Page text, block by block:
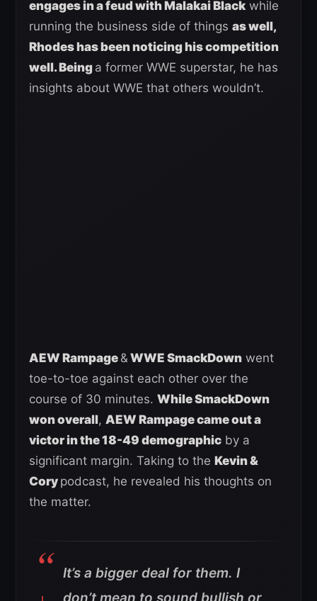
engages in a feud with Malakai Black while
running the business side of things as well,
Rhodes has been noticing his competition
well. Being a former WWE superstar, he has
insights about WWE that others wouldn’t.
AEW Rampage & WWE SmackDown went
toe-to-toe against each other over the
course of 30 minutes. While SmackDown
won overall, AEW Rampage came out a
victor in the 18-49 demographic by a
significant margin. Taking to the Kevin &
Cory podcast, he revealed his thoughts on
the matter.
It’s a bigger deal for them. I
don’t mean to sound bullish or